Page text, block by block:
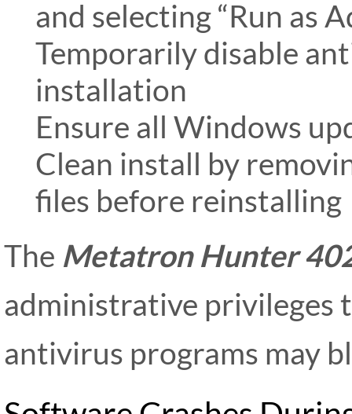
and selecting “Run as
Temporarily disable
installation
Ensure all Windows
Clean install by
files before reinstalling
The Metatron Hunter
administrative privileges
antivirus programs may